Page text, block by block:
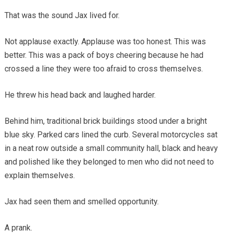
That was the sound Jax lived for.
Not applause exactly. Applause was too honest. This was
better. This was a pack of boys cheering because he had
crossed a line they were too afraid to cross themselves.
He threw his head back and laughed harder.
Behind him, traditional brick buildings stood under a bright
blue sky. Parked cars lined the curb. Several motorcycles sat
in a neat row outside a small community hall, black and heavy
and polished like they belonged to men who did not need to
explain themselves.
Jax had seen them and smelled opportunity.
A prank.